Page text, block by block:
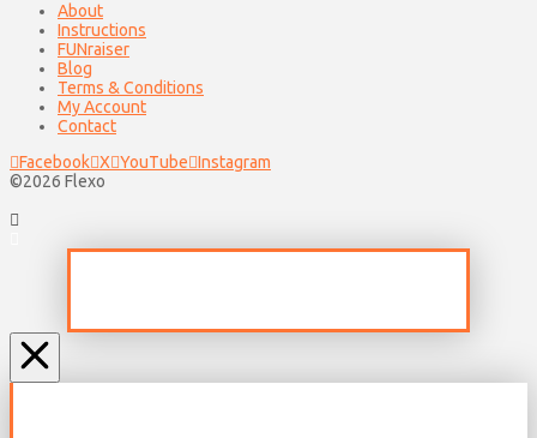
About
Instructions
FUNraiser
Blog
Terms & Conditions
My Account
Contact
Facebook X YouTube Instagram
©2026 Flexo